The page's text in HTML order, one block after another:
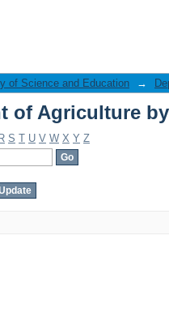
of Agriculture
of Science and Education →
of Agriculture
R S T U V W X Y Z